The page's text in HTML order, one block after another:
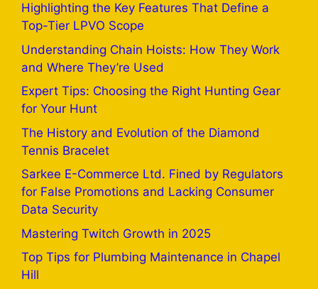
Highlighting the Key Features That Define a
Top-Tier LPVO Scope
Understanding Chain Hoists: How They Work
and Where They’re Used
Expert Tips: Choosing the Right Hunting Gear
for Your Hunt
The History and Evolution of the Diamond
Tennis Bracelet
Sarkee E-Commerce Ltd. Fined by Regulators
for False Promotions and Lacking Consumer
Data Security
Mastering Twitch Growth in 2025
Top Tips for Plumbing Maintenance in Chapel
Hill